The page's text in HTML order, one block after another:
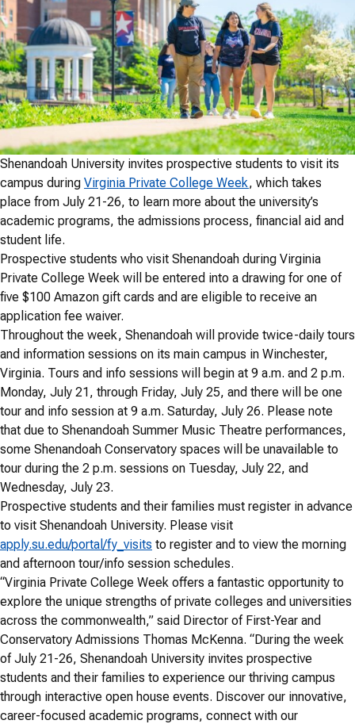
Shenandoah University invites prospective students to visit its
campus during Virginia Private College Week, which takes
place from July 21-26, to learn more about the university’s
academic programs, the admissions process, financial aid and
student life.
Prospective students who visit Shenandoah during Virginia
Private College Week will be entered into a drawing for one of
five $100 Amazon gift cards and are eligible to receive an
application fee waiver.
Throughout the week, Shenandoah will provide twice-daily tours
and information sessions on its main campus in Winchester,
Virginia. Tours and info sessions will begin at 9 a.m. and 2 p.m.
Monday, July 21, through Friday, July 25, and there will be one
tour and info session at 9 a.m. Saturday, July 26. Please note
that due to Shenandoah Summer Music Theatre performances,
some Shenandoah Conservatory spaces will be unavailable to
tour during the 2 p.m. sessions on Tuesday, July 22, and
Wednesday, July 23.
Prospective students and their families must register in advance
to visit Shenandoah University. Please visit
apply.su.edu/portal/fy_visits to register and to view the morning
and afternoon tour/info session schedules.
“Virginia Private College Week offers a fantastic opportunity to
explore the unique strengths of private colleges and universities
across the commonwealth,” said Director of First-Year and
Conservatory Admissions Thomas McKenna. “During the week
of July 21-26, Shenandoah University invites prospective
students and their families to experience our thriving campus
through interactive open house events. Discover our innovative,
career-focused academic programs, connect with our